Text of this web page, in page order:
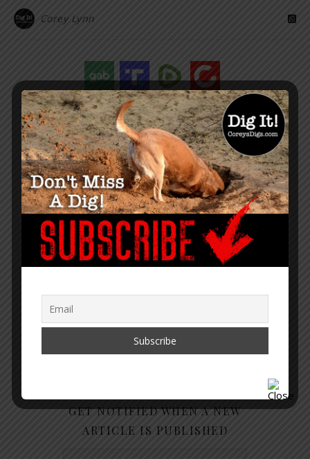
Corey Lynn
“Within the web lies the truth.”
– Corey Lynn
SUPPORT COREY’S DIGS
GET NOTIFIED WHEN A NEW
ARTICLE IS PUBLISHED